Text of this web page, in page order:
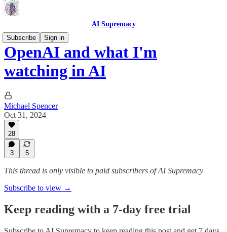
AI Supremacy
Subscribe
Sign in
OpenAI and what I'm
watching in AI
Michael Spencer
Oct 31, 2024
28
3 5
This thread is only visible to paid subscribers of AI Supremacy
Subscribe to view →
Keep reading with a 7-day free trial